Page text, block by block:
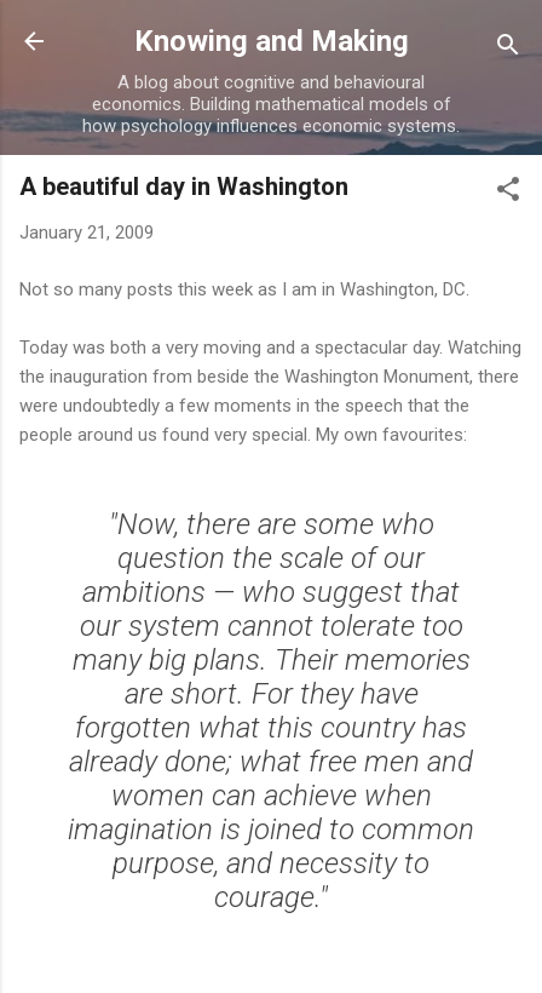
Skip to main content
Knowing and Making
A blog about cognitive and behavioural
economics. Building mathematical models of
how psychology influences economic systems.
A beautiful day in Washington
January 21, 2009
Not so many posts this week as I am in Washington, DC.
Today was both a very moving and a spectacular day. Watching
the inauguration from beside the Washington Monument, there
were undoubtedly a few moments in the speech that the
people around us found very special. My own favourites:
"Now, there are some who
question the scale of our
ambitions — who suggest that
our system cannot tolerate too
many big plans. Their memories
are short. For they have
forgotten what this country has
already done; what free men and
women can achieve when
imagination is joined to common
purpose, and necessity to
courage."